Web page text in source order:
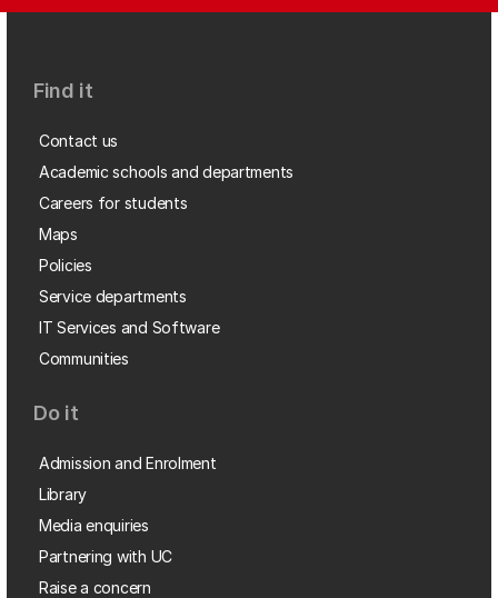
Find it
Contact us
Academic schools and departments
Careers for students
Maps
Policies
Service departments
IT Services and Software
Communities
Do it
Admission and Enrolment
Library
Media enquiries
Partnering with UC
Raise a concern